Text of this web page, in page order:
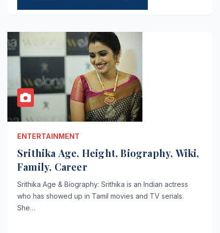
ENTERTAINMENT
Srithika Age, Height, Biography, Wiki,
Family, Career
Srithika Age & Biography: Srithika is an Indian actress
who has showed up in Tamil movies and TV serials.
She…